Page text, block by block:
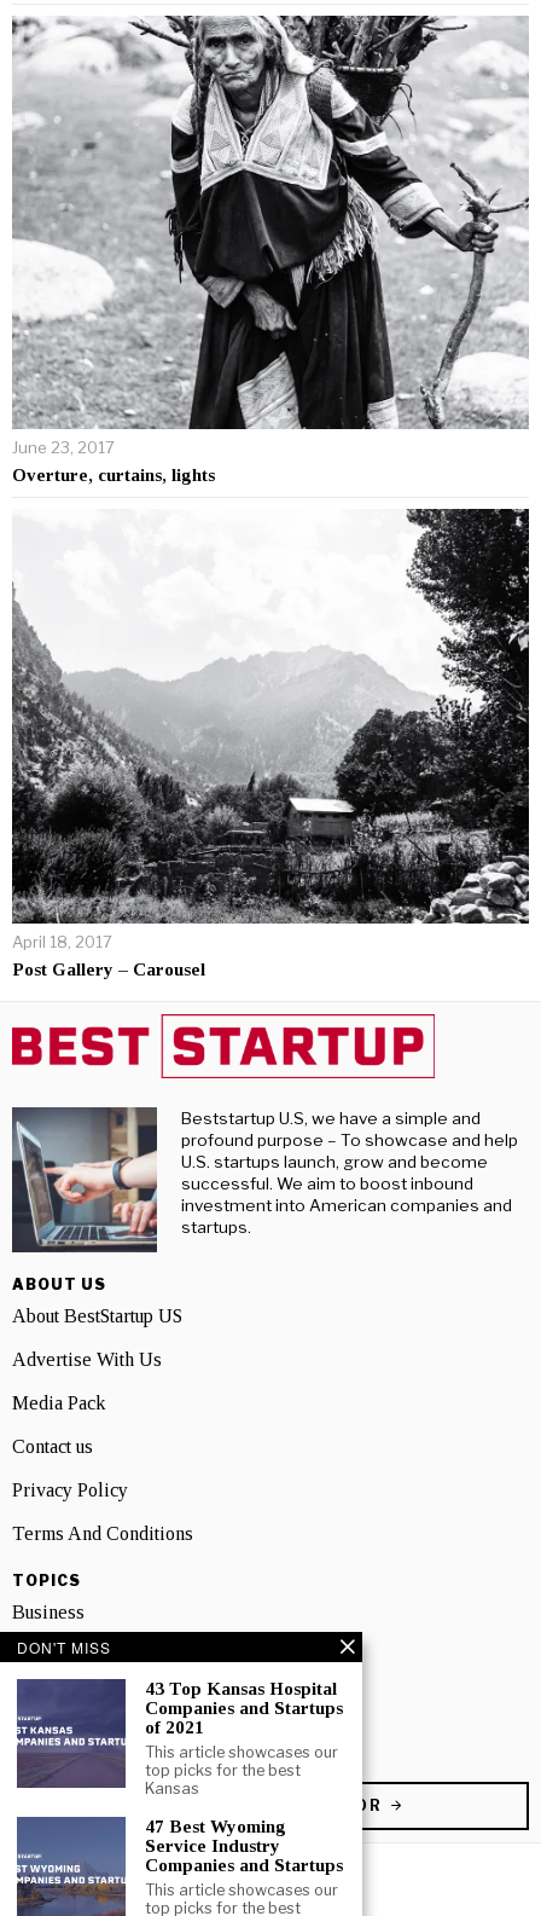
June 23, 2017
Overture, curtains, lights
April 18, 2017
Post Gallery – Carousel
Beststartup U.S, we have a simple and
profound purpose – To showcase and help
U.S. startups launch, grow and become
successful. We aim to boost inbound
investment into American companies and
startups.
ABOUT US
About BestStartup US
Advertise With Us
Media Pack
Contact us
Privacy Policy
Terms And Conditions
TOPICS
Business
People
Technology
BECOME A CONTRIBUTOR
DON'T MISS
43 Top Kansas Hospital
Companies and Startups
of 2021
This article showcases our
top picks for the best
Kansas
47 Best Wyoming
Service Industry
Companies and Startups
This article showcases our
top picks for the best